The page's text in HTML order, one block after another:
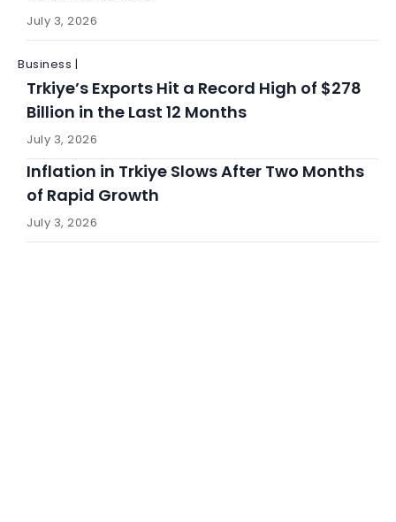
July 3, 2026
Business |
Trkiye’s Exports Hit a Record High of $278
Billion in the Last 12 Months
July 3, 2026
Inflation in Trkiye Slows After Two Months
of Rapid Growth
July 3, 2026